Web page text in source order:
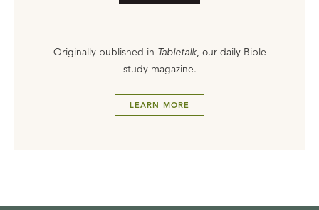
Originally published in Tabletalk, our daily Bible
study magazine.
LEARN MORE